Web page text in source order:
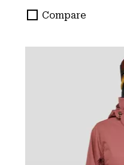
Compare